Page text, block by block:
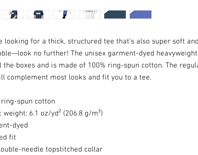
looking for a thick, structured tee that’s also super soft and
no further! The unisex garment-dyed
the boxes and is made of 100% ring-spun cotton. The
complement most looks and fit you to a tee.
ring-spun cotton
weight: 6.1 oz/yd² (206.8 g/m²)
dyed
fit
needle topstitched collar